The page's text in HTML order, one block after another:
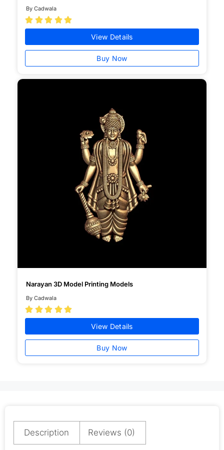
By Cadwala
    
View Details
Buy Now
Narayan 3D Model Printing Models
By Cadwala
    
View Details
Buy Now
Description Reviews (0)